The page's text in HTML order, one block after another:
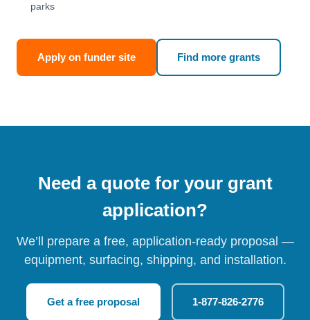
parks
Apply on funder site Find more grants
Need a quote for your grant
application?
We’ll prepare a free, application-ready proposal —
equipment, surfacing, shipping, and installation.
Get a free proposal 1-877-826-2776